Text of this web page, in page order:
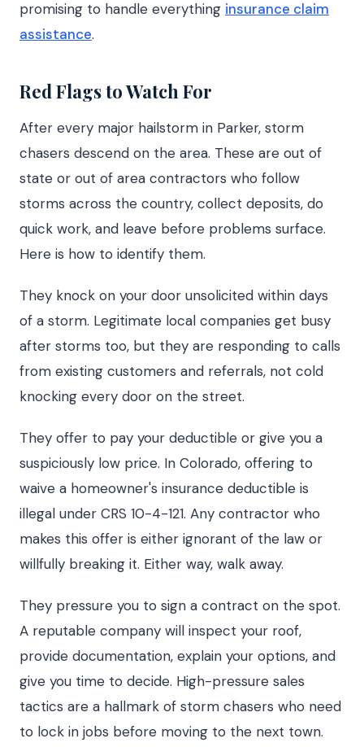
promising to handle everything insurance claim
assistance.
Red Flags to Watch For
After every major hailstorm in Parker, storm
chasers descend on the area. These are out of
state or out of area contractors who follow
storms across the country, collect deposits, do
quick work, and leave before problems surface.
Here is how to identify them.
They knock on your door unsolicited within days
of a storm. Legitimate local companies get busy
after storms too, but they are responding to calls
from existing customers and referrals, not cold
knocking every door on the street.
They offer to pay your deductible or give you a
suspiciously low price. In Colorado, offering to
waive a homeowner's insurance deductible is
illegal under CRS 10-4-121. Any contractor who
makes this offer is either ignorant of the law or
willfully breaking it. Either way, walk away.
They pressure you to sign a contract on the spot.
A reputable company will inspect your roof,
provide documentation, explain your options, and
give you time to decide. High-pressure sales
tactics are a hallmark of storm chasers who need
to lock in jobs before moving to the next town.